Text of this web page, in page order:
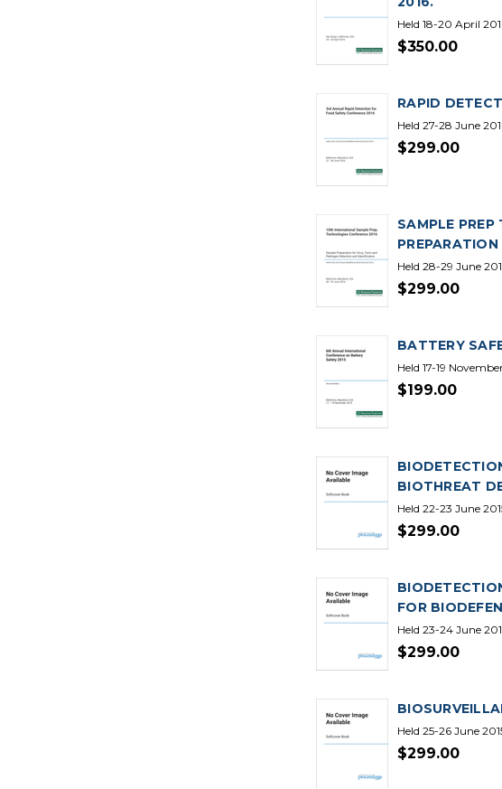
Held 18-20 April
$350.00
RAPID
Held 27-28 June
$299.00
SAMPLE
Held 28-29 June
$299.00
BATTERY
Held 17-19
$199.00
BIOTHREAT
Held 22-23 June
$299.00
FOR
Held 23-24 June
$299.00
Held 25-26 June
$299.00